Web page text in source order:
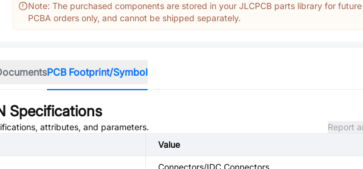
Note: The purchased components are stored in your JLCPCB parts library for future
PCBA orders only, and cannot be shipped separately.
PCB Footprint/Symbol
Specifications
attributes, and parameters.
Report
Value
Connectors/IDC Connectors